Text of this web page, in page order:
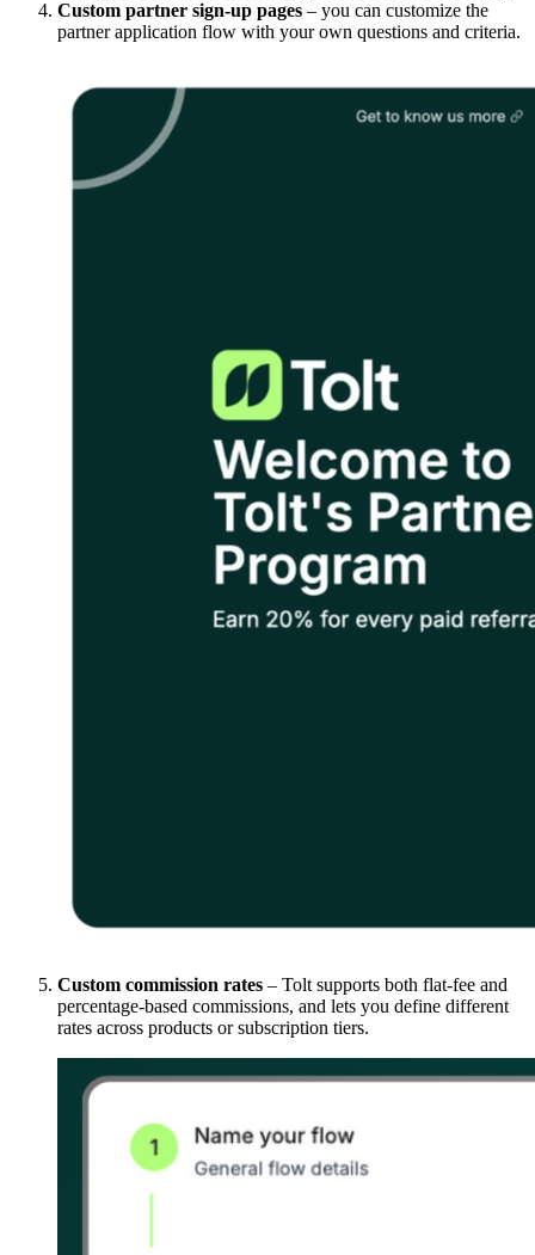
Custom partner sign-up pages – you can customize the
partner application flow with your own questions and criteria.
Custom commission rates – Tolt supports both flat-fee and
percentage-based commissions, and lets you define different
rates across products or subscription tiers.